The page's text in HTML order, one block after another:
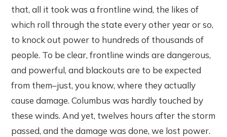
that, all it took was a frontline wind, the likes of
which roll through the state every other year or so,
to knock out power to hundreds of thousands of
people. To be clear, frontline winds are dangerous,
and powerful, and blackouts are to be expected
from them–just, you know, where they actually
cause damage. Columbus was hardly touched by
these winds. And yet, twelves hours after the storm
passed, and the damage was done, we lost power.